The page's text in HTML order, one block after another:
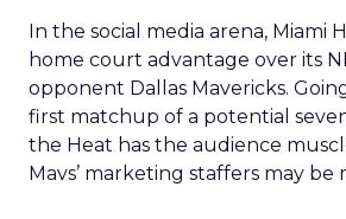
In the social media arena, Miami
home court advantage over its
opponent Dallas Mavericks.
first matchup of a potential
the Heat has the audience
Mavs’ marketing staffers may be